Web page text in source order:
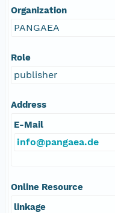
Organization
PANGAEA
Role
publisher
Address
E-Mail
info@pangaea.de
Online Resource
linkage